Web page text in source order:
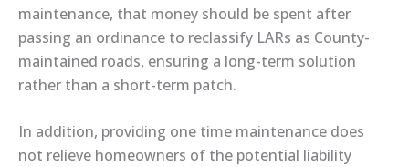
maintenance, that money should be spent after
passing an ordinance to reclassify LARs as County-
maintained roads, ensuring a long-term solution
rather than a short-term patch.
In addition, providing one time maintenance does
not relieve homeowners of the potential liability